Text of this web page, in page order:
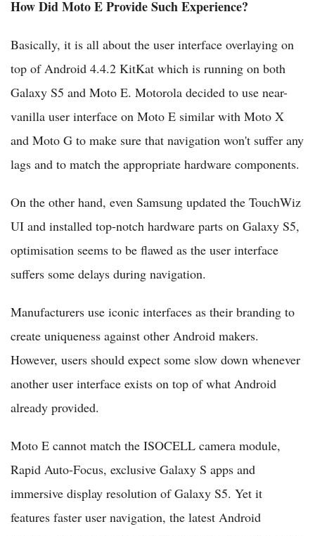
How Did Moto E Provide Such Experience?
Basically, it is all about the user interface overlaying on
top of Android 4.4.2 KitKat which is running on both
Galaxy S5 and Moto E. Motorola decided to use near-
vanilla user interface on Moto E similar with Moto X
and Moto G to make sure that navigation won't suffer any
lags and to match the appropriate hardware components.
On the other hand, even Samsung updated the TouchWiz
UI and installed top-notch hardware parts on Galaxy S5,
optimisation seems to be flawed as the user interface
suffers some delays during navigation.
Manufacturers use iconic interfaces as their branding to
create uniqueness against other Android makers.
However, users should expect some slow down whenever
another user interface exists on top of what Android
already provided.
Moto E cannot match the ISOCELL camera module,
Rapid Auto-Focus, exclusive Galaxy S apps and
immersive display resolution of Galaxy S5. Yet it
features faster user navigation, the latest Android